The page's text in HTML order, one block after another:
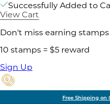
Successfully Added to
View Cart
Don't miss earning
10 stamps = $5 reward
Sign Up
Free Shipping on